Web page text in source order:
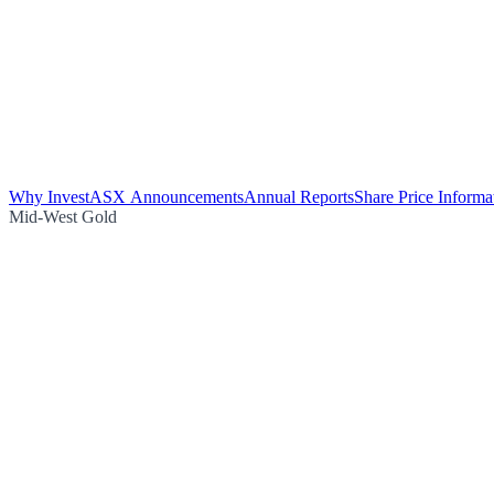
Why InvestASX AnnouncementsAnnual ReportsShare Price
Mid-West Gold